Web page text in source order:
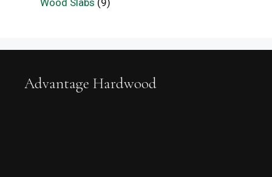
Advantage Hardwood